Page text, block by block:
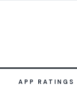
APP RATINGS